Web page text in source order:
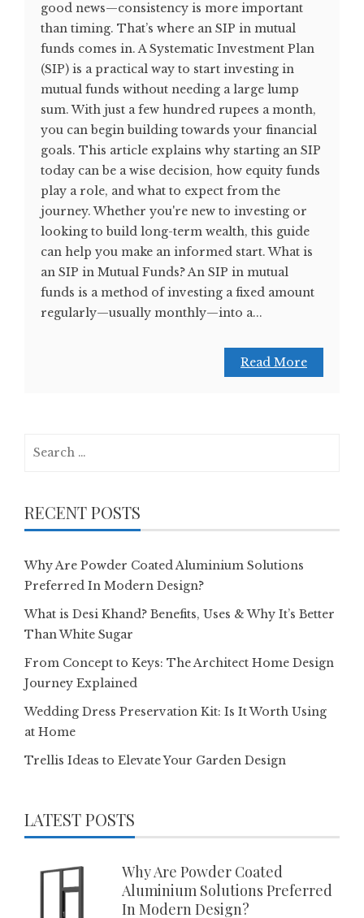
good news—consistency is more important
than timing. That’s where an SIP in mutual
funds comes in. A Systematic Investment Plan
(SIP) is a practical way to start investing in
mutual funds without needing a large lump
sum. With just a few hundred rupees a month,
you can begin building towards your financial
goals. This article explains why starting an SIP
today can be a wise decision, how equity funds
play a role, and what to expect from the
journey. Whether you're new to investing or
looking to build long-term wealth, this guide
can help you make an informed start. What is
an SIP in Mutual Funds? An SIP in mutual
funds is a method of investing a fixed amount
regularly—usually monthly—into a...
Read More
RECENT POSTS
Why Are Powder Coated Aluminium Solutions
Preferred In Modern Design?
What is Desi Khand? Benefits, Uses & Why It’s Better
Than White Sugar
From Concept to Keys: The Architect Home Design
Journey Explained
Wedding Dress Preservation Kit: Is It Worth Using
at Home
Trellis Ideas to Elevate Your Garden Design
LATEST POSTS
Why Are Powder Coated
Aluminium Solutions Preferred
In Modern Design?